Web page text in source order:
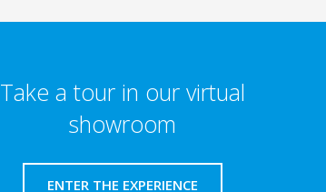
Take a tour in our virtual
showroom
ENTER THE EXPERIENCE